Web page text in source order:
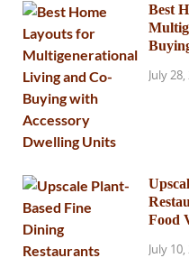
Best
July
Food
July